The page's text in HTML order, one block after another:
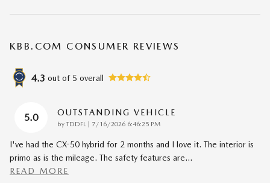
KBB.COM CONSUMER REVIEWS
4.3 out of 5 overall
5.0 OUTSTANDING VEHICLE
by TDDFL on
7/16/2026 6:46:25 PM
I've had the CX-50 hybrid for 2 months and I love it. The interior is
primo as is the mileage. The safety features are…
READ MORE